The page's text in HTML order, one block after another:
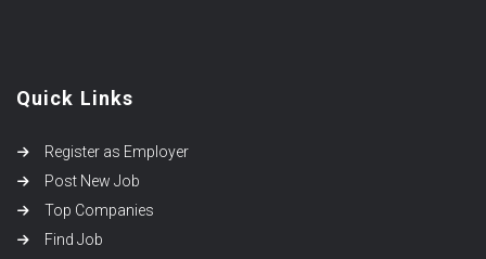
Quick Links
Register as Employer
Post New Job
Top Companies
Find Job